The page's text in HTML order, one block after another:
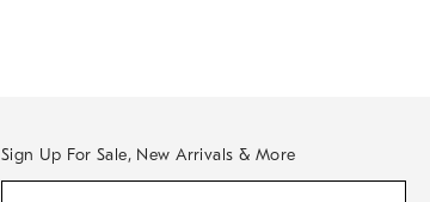
Sign Up For Sale, New Arrivals & More